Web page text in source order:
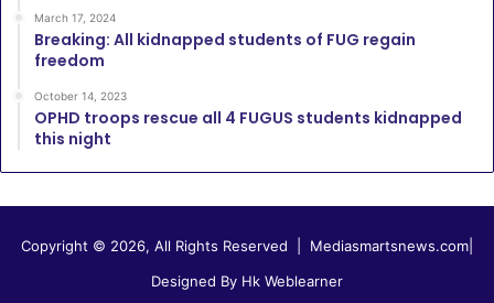
March 17, 2024
Breaking: All kidnapped students of FUG regain
freedom
October 14, 2023
OPHD troops rescue all 4 FUGUS students kidnapped
this night
Copyright © 2026, All Rights Reserved | Mediasmartsnews.com
Designed By Hk Weblearner